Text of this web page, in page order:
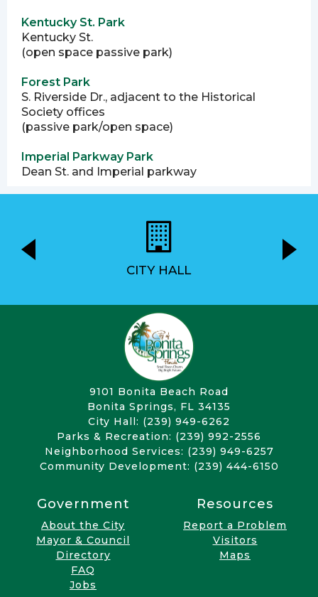
Kentucky St. Park
Kentucky St.
(open space passive park)
Forest Park
S. Riverside Dr., adjacent to the Historical
Society offices
(passive park/open space)
Imperial Parkway Park
Dean St. and Imperial parkway
CITY HALL
9101 Bonita Beach Road
Bonita Springs, FL 34135
City Hall: (239) 949-6262
Parks & Recreation: (239) 992-2556
Neighborhood Services: (239) 949-6257
Community Development: (239) 444-6150
Government
About the City
Mayor & Council
Directory
FAQ
Jobs
Resources
Report a Problem
Visitors
Maps